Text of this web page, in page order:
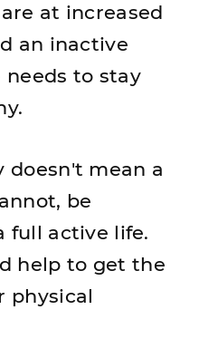
at increased
an inactive
needs to stay
doesn't mean a
be
full active life.
help to get the
physical